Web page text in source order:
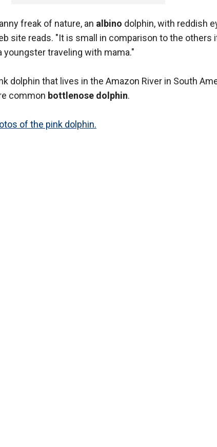
freak of nature, an albino dolphin, with reddish
site reads. "It is small in comparison to the others
youngster traveling with mama."
dolphin that lives in the Amazon River in South
common bottlenose dolphin.
of the pink dolphin.